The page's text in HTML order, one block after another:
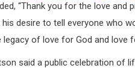
“Thank you for the love and
his desire to tell everyone who
of love for God and love
said a public celebration of